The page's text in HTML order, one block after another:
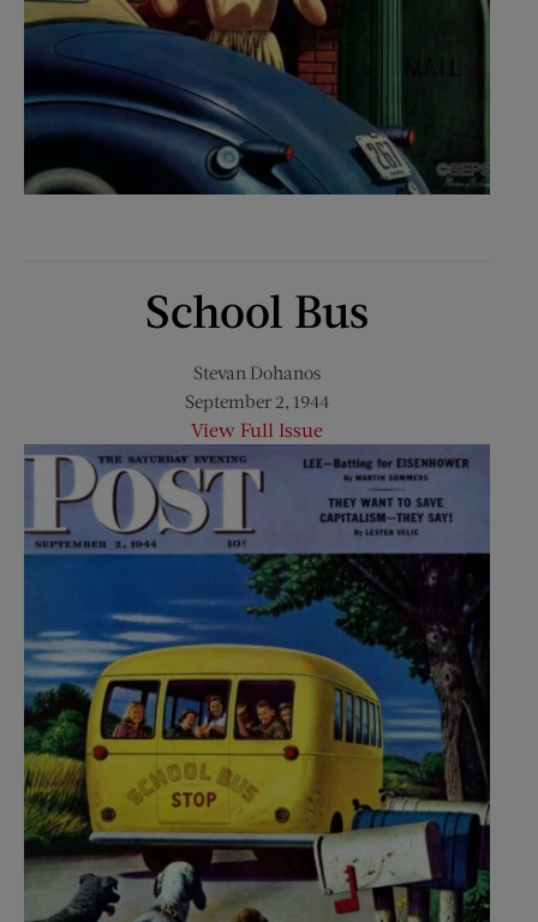
School Bus
Stevan Dohanos
September 2, 1944
View Full Issue